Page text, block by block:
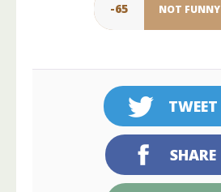
-65 NOT FUNNY
TWEET
SHARE